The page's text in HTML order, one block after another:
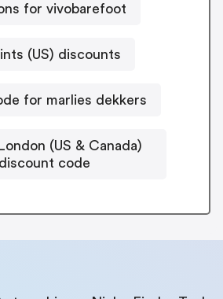
for vivobarefoot
(US) discounts
for marlies dekkers
(US & Canada)
discount code